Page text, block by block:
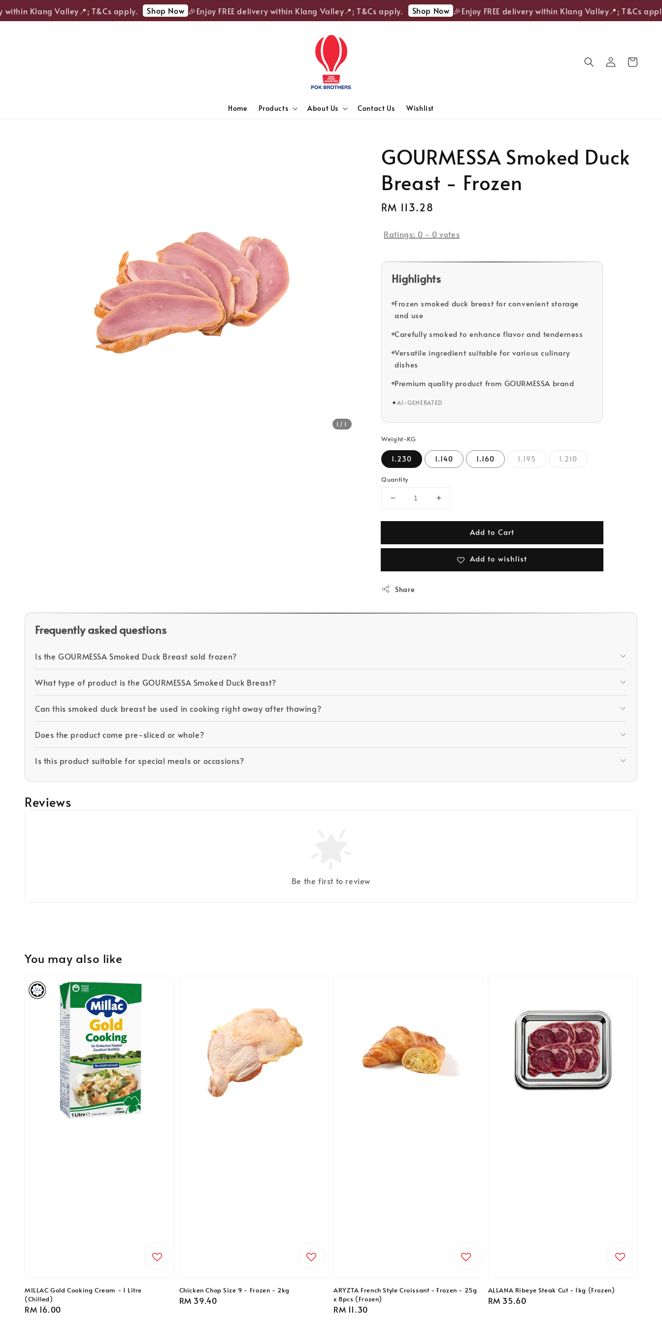
Klang Valley📍; T&Cs apply. Shop Now 🎉Enjoy FREE delivery within Klang Valley📍; T&Cs apply. Shop Now 🎉Enjoy FREE delivery within Klang Valley📍; T&Cs apply.
Home Products About Us Contact Us Wishlist
1 /1
GOURMESSA Smoked Duck
Breast - Frozen
Regular
RM 113.28
Ratings: 0 - 0 votes
Highlights
Frozen smoked duck breast for convenient storage
and use
Carefully smoked to enhance flavor and tenderness
Versatile ingredient suitable for various culinary
dishes
Premium quality product from GOURMESSA brand
✦AI-GENERATED
Weight-KG
1.230 1.140 1.160 1.195 1.210
Quantity
Add to Cart
Add to wishlist
Share
Frequently asked questions
Is the GOURMESSA Smoked Duck Breast sold frozen?
What type of product is the GOURMESSA Smoked Duck Breast?
Can this smoked duck breast be used in cooking right away after thawing?
Does the product come pre-sliced or whole?
Is this product suitable for special meals or occasions?
Reviews
Be the first to review
You may also like
MILLAC Gold Cooking Cream - 1 Litre
(Chilled)
Regular
RM 16.00
Chicken Chop Size 9 - Frozen - 2kg
Regular
RM 39.40
ARYZTA French Style Croissant - Frozen - 25g
x 8pcs (Frozen)
Regular
RM 11.30
ALLANA Ribeye Steak Cut - 1kg (Frozen)
Regular
RM 35.60